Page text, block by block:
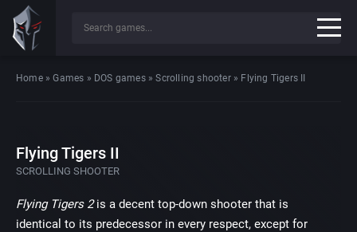
Home»Games » DOS games»Scrolling shooter» Flying Tigers II
Flying Tigers II
SCROLLING SHOOTER
Flying Tigers 2is a decent top-down shooter that is
identical to its predecessor in every respect, except for